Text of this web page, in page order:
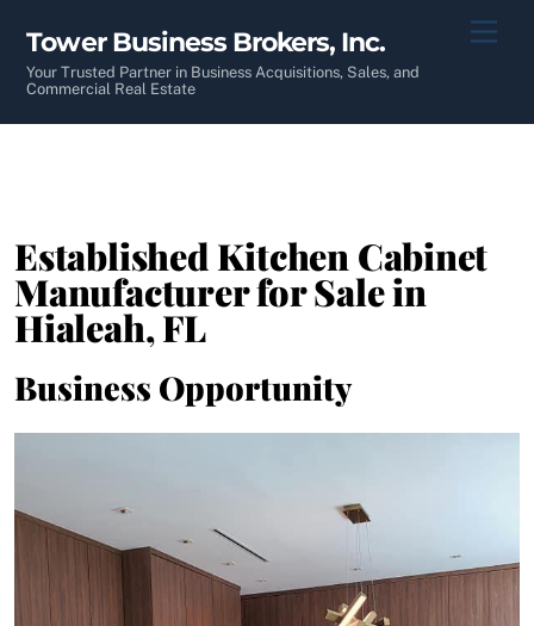
content
Tower Business Brokers, Inc.
Your Trusted Partner in Business Acquisitions, Sales, and
Commercial Real Estate
Established Kitchen Cabinet
Manufacturer for Sale in
Hialeah, FL
Business Opportunity